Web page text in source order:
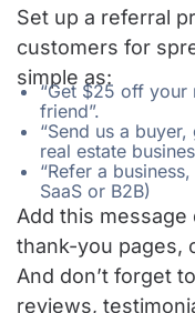
Set up a referral
customers for
simple as:
“Get $25 off your
friend”.
“Send us a
real estate
“Refer a
SaaS or B2B)
Add this
thank-you pages,
And don’t forget
reviews,